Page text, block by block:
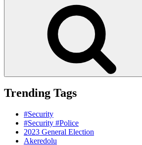
Trending Tags
#Security
#Security #Police
2023 General Election
Akeredolu